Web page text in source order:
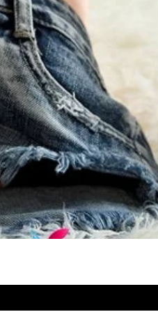
back but not too tight in the
bottom of your ribs and the top
midway between these points
waist.
Bust (inches) Waist (inches)
inch 26 inch
inch 28 inch
30 inch
inch 32 inch
inch 36 inch